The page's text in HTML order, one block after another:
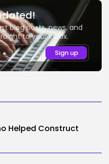
blog posts, news, and
to your inbox.
Helped Construct